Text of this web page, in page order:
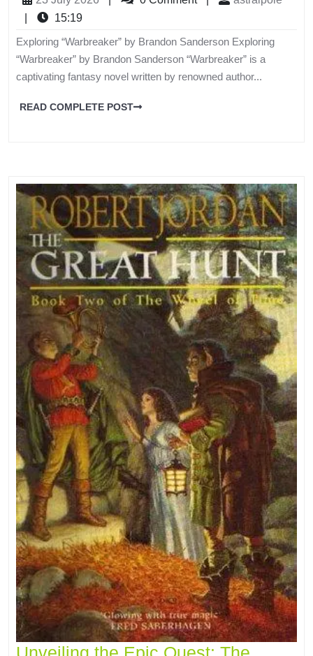
15:19
Exploring “Warbreaker” by Brandon Sanderson Exploring
“Warbreaker” by Brandon Sanderson “Warbreaker” is a
captivating fantasy novel written by renowned author...
READ COMPLETE POST